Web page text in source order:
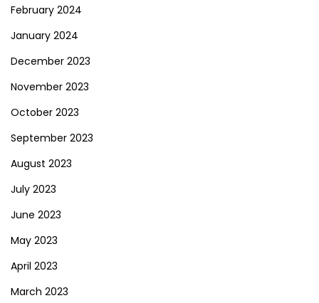
February 2024
January 2024
December 2023
November 2023
October 2023
September 2023
August 2023
July 2023
June 2023
May 2023
April 2023
March 2023